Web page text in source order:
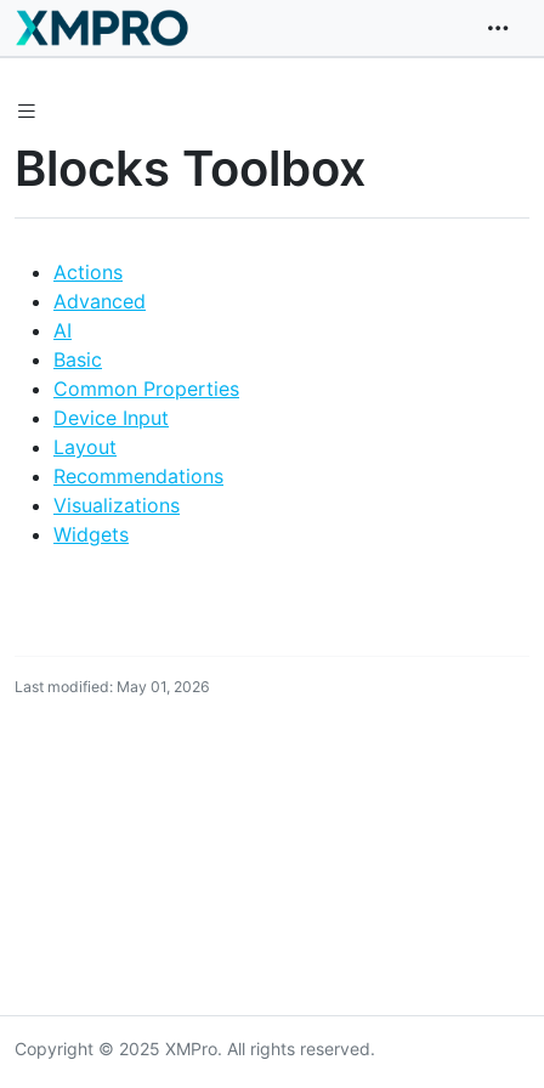
Blocks Toolbox
Actions
Advanced
AI
Basic
Common Properties
Device Input
Layout
Recommendations
Visualizations
Widgets
Last modified: May 01, 2026
Copyright © 2025 XMPro. All rights reserved.